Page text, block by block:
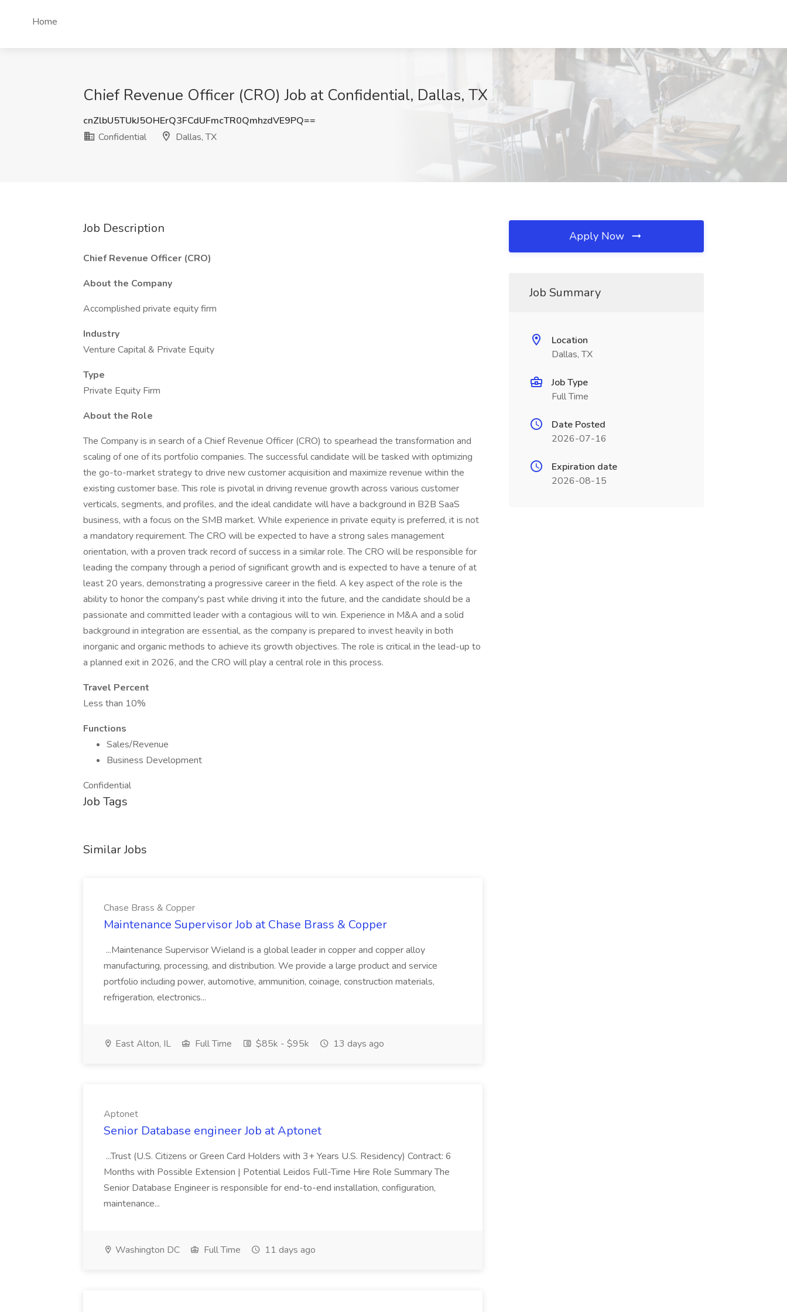
Home
Chief Revenue Officer (CRO) Job at Confidential, Dallas, TX
cnZlbU5TUkJ5OHErQ3FCdUFmcTR0QmhzdVE9PQ==
Confidential
Dallas, TX
Job Description
Chief Revenue Officer (CRO)
About the Company
Accomplished private equity firm
Industry
Venture Capital & Private Equity
Type
Private Equity Firm
About the Role
The Company is in search of a Chief Revenue Officer (CRO) to spearhead the transformation and
scaling of one of its portfolio companies. The successful candidate will be tasked with optimizing
the go-to-market strategy to drive new customer acquisition and maximize revenue within the
existing customer base. This role is pivotal in driving revenue growth across various customer
verticals, segments, and profiles, and the ideal candidate will have a background in B2B SaaS
business, with a focus on the SMB market. While experience in private equity is preferred, it is not
a mandatory requirement. The CRO will be expected to have a strong sales management
orientation, with a proven track record of success in a similar role. The CRO will be responsible for
leading the company through a period of significant growth and is expected to have a tenure of at
least 20 years, demonstrating a progressive career in the field. A key aspect of the role is the
ability to honor the company's past while driving it into the future, and the candidate should be a
passionate and committed leader with a contagious will to win. Experience in M&A and a solid
background in integration are essential, as the company is prepared to invest heavily in both
inorganic and organic methods to achieve its growth objectives. The role is critical in the lead-up to
a planned exit in 2026, and the CRO will play a central role in this process.
Travel Percent
Less than 10%
Functions
Sales/Revenue
Business Development
Confidential
Job Tags
Similar Jobs
Chase Brass & Copper
Maintenance Supervisor Job at Chase Brass & Copper
...Maintenance Supervisor Wieland is a global leader in copper and copper alloy
manufacturing, processing, and distribution. We provide a large product and service
portfolio including power, automotive, ammunition, coinage, construction materials,
refrigeration, electronics...
East Alton, IL Full Time $85k - $95k 13 days ago
Aptonet
Senior Database engineer Job at Aptonet
...Trust (U.S. Citizens or Green Card Holders with 3+ Years U.S. Residency) Contract: 6
Months with Possible Extension | Potential Leidos Full-Time Hire Role Summary The
Senior Database Engineer is responsible for end-to-end installation, configuration,
maintenance...
Washington DC Full Time 11 days ago
Apply Now
Job Summary
Location
Dallas, TX
Job Type
Full Time
Date Posted
2026-07-16
Expiration date
2026-08-15